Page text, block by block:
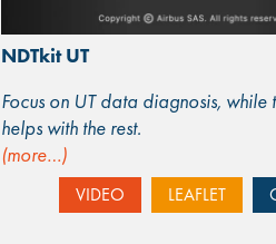
NDTkit UT
Focus on UT data diagnosis, while
helps with the rest.
(more…)
VIDEO LEAFLET